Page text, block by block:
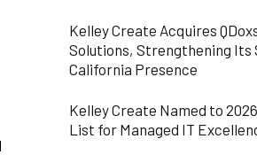
Kelley Create Acquires
Solutions, Strengthening Its
California Presence
Kelley Create Named to 2026
List for Managed IT